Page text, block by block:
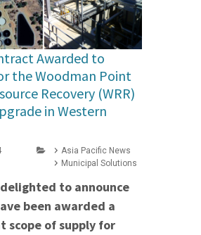
Awarded to
the Woodman Point
Recovery (WRR)
in Western
Asia Pacific News
Municipal Solutions
delighted to announce
been awarded a
scope of supply for